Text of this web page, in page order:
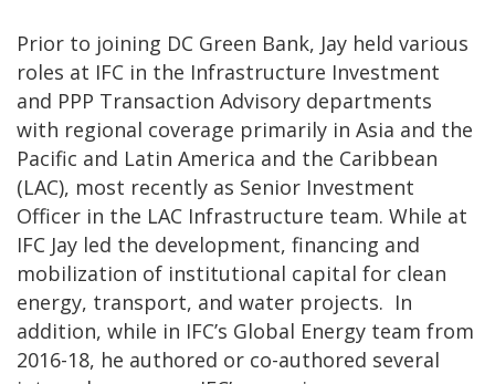
Prior to joining DC Green Bank, Jay held various
roles at IFC in the Infrastructure Investment
and PPP Transaction Advisory departments
with regional coverage primarily in Asia and the
Pacific and Latin America and the Caribbean
(LAC), most recently as Senior Investment
Officer in the LAC Infrastructure team. While at
IFC Jay led the development, financing and
mobilization of institutional capital for clean
energy, transport, and water projects. In
addition, while in IFC’s Global Energy team from
2016-18, he authored or co-authored several